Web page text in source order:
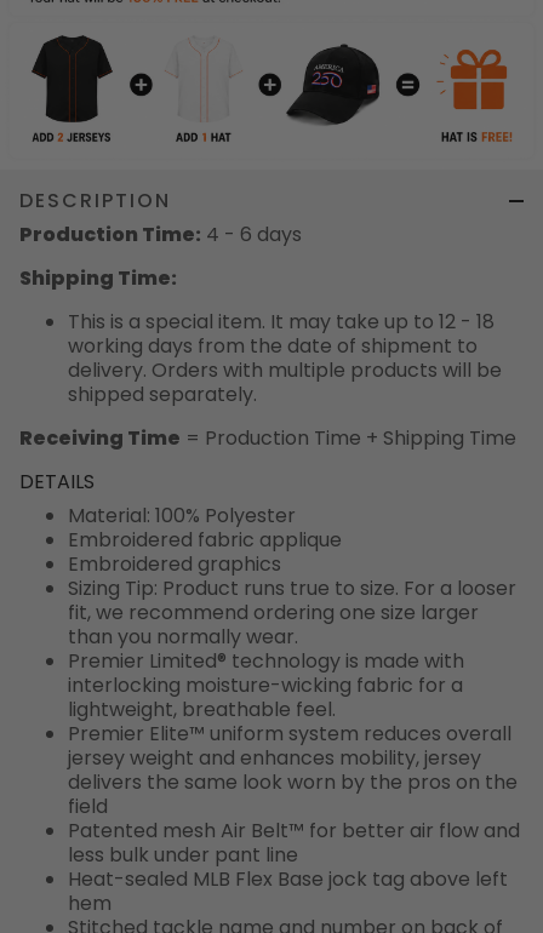
DESCRIPTION
Production Time: 4 - 6 days
Shipping Time:
This is a special item. It may take up to 12 - 18
working days from the date of shipment to
delivery. Orders with multiple products will be
shipped separately.
Receiving Time = Production Time + Shipping Time
DETAILS
Material: 100% Polyester
Embroidered fabric applique
Embroidered graphics
Sizing Tip: Product runs true to size. For a looser
fit, we recommend ordering one size larger
than you normally wear.
Premier Limited® technology is made with
interlocking moisture-wicking fabric for a
lightweight, breathable feel.
Premier Elite™ uniform system reduces overall
jersey weight and enhances mobility, jersey
delivers the same look worn by the pros on the
field
Patented mesh Air Belt™ for better air flow and
less bulk under pant line
Heat-sealed MLB Flex Base jock tag above left
hem